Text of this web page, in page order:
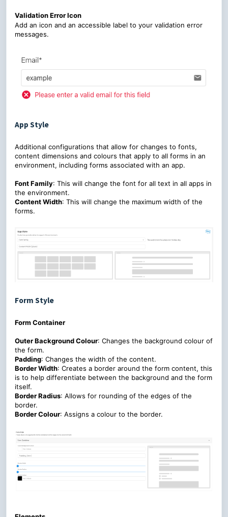
Validation Error Icon
Add an icon and an accessible label to your validation error
messages.
App Style
Additional configurations that allow for changes to fonts,
content dimensions and colours that apply to all forms in an
environment, including forms associated with an app.
Font Family: This will change the font for all text in all apps in
the environment.
Content Width: This will change the maximum width of the
forms.
Form Style
Form Container
Outer Background Colour: Changes the background colour of
the form.
Padding: Changes the width of the content.
Border Width: Creates a border around the form content, this
is to help differentiate between the background and the form
itself.
Border Radius: Allows for rounding of the edges of the
border.
Border Colour: Assigns a colour to the border.